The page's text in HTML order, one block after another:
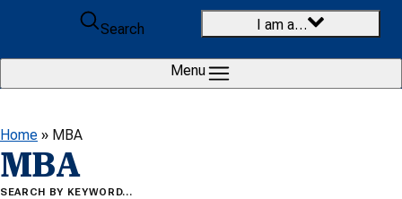
Skip to content
Search
I am a…
Menu
Home » MBA
MBA
SEARCH BY KEYWORD…